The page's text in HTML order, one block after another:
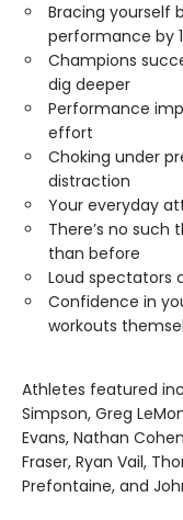
Bracing yourself
performance by
Champions
dig deeper
Performance
effort
Choking under
distraction
Your everyday
There’s no
than before
Loud spectators
Confidence in
workouts
Athletes featured
Simpson, Greg
Evans, Nathan
Fraser, Ryan Vail,
Prefontaine, and